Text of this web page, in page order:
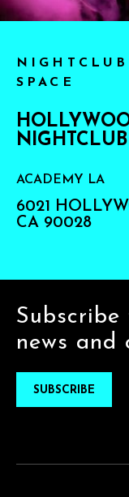
SPACE
ACADEMY LA
6021
CA 90028
news and
SUBSCRIBE